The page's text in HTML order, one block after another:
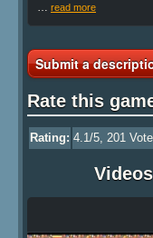
read more
Submit a
Rate this
Rating: 4.1/5, 201